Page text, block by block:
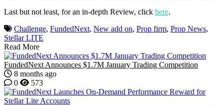
Last but not least, for an in-depth Review, click here.
Challenge, FundedNext, New add on, Prop firm, Prop News,
Stellar LITE
Read More
FundedNext Announces $1.7M January Trading Competition
8 months ago
0
573